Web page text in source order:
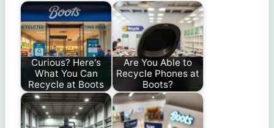
Curious? Here's
What You Can
Recycle at Boots
Are You Able to
Recycle Phones at
Boots?